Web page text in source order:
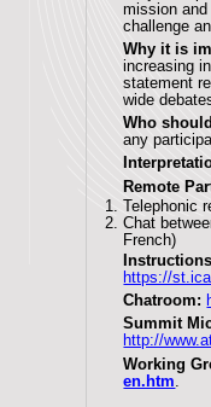
mission
challenge
Why it is
increasing
statement
wide
Who
any
Remote
Telephonic
Chat
French)
https://
Chatroom:
Summit
http://
Working
en.htm